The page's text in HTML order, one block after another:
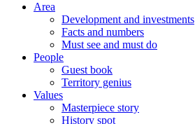
Area
Development and investments
Facts and numbers
Must see and must do
People
Guest book
Territory genius
Values
Masterpiece story
History spot